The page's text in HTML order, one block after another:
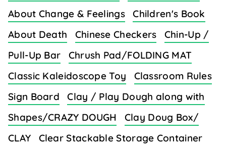
About Change & Feelings
Children's Book
About Death
Chinese Checkers
Chin-Up /
Pull-Up Bar
Chrush Pad/FOLDING MAT
Classic Kaleidoscope Toy
Classroom Rules
Sign Board
Clay / Play Dough along with
Shapes/CRAZY DOUGH
Clay Doug Box/
CLAY
Clear Stackable Storage Container